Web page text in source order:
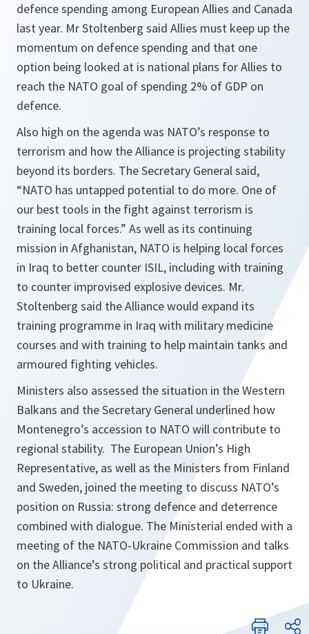
defence spending among European Allies and Canada
last year. Mr Stoltenberg said Allies must keep up the
momentum on defence spending and that one
option being looked at is national plans for Allies to
reach the NATO goal of spending 2% of GDP on
defence.
Also high on the agenda was NATO’s response to
terrorism and how the Alliance is projecting stability
beyond its borders. The Secretary General said,
“NATO has untapped potential to do more. One of
our best tools in the fight against terrorism is
training local forces.” As well as its continuing
mission in Afghanistan, NATO is helping local forces
in Iraq to better counter ISIL, including with training
to counter improvised explosive devices. Mr.
Stoltenberg said the Alliance would expand its
training programme in Iraq with military medicine
courses and with training to help maintain tanks and
armoured fighting vehicles.
Ministers also assessed the situation in the Western
Balkans and the Secretary General underlined how
Montenegro’s accession to NATO will contribute to
regional stability. The European Union’s High
Representative, as well as the Ministers from Finland
and Sweden, joined the meeting to discuss NATO’s
position on Russia: strong defence and deterrence
combined with dialogue. The Ministerial ended with a
meeting of the NATO-Ukraine Commission and talks
on the Alliance’s strong political and practical support
to Ukraine.